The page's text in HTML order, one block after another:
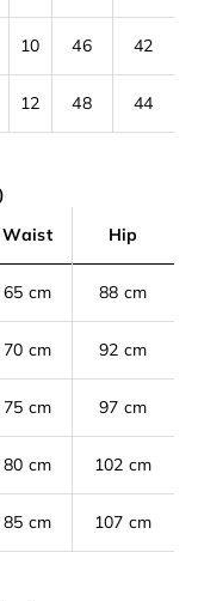
10 46 42
12 48 44
Waist Hip
65 cm 88 cm
70 cm 92 cm
75 cm 97 cm
80 cm 102 cm
85 cm 107 cm